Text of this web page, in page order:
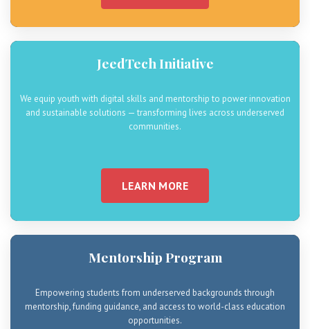
JeedTech Initiative
We equip youth with digital skills and mentorship to power innovation
and sustainable solutions — transforming lives across underserved
communities.
LEARN MORE
Mentorship Program
Empowering students from underserved backgrounds through
mentorship, funding guidance, and access to world-class education
opportunities.